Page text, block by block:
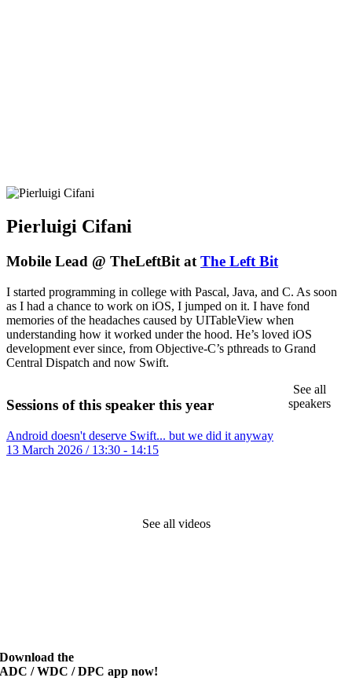
Pierluigi Cifani
Mobile Lead @ TheLeftBit at The Left Bit
I started programming in college with Pascal, Java, and C. As soon
as I had a chance to work on iOS, I jumped on it. I have fond
memories of the headaches caused by UITableView when
understanding how it worked under the hood. He’s loved iOS
development ever since, from Objective-C’s pthreads to Grand
Central Dispatch and now Swift.
Sessions of this speaker this year
Android doesn't deserve Swift... but we did it anyway
13 March 2026 / 13:30 - 14:15
See all
speakers
See all videos
Download the
ADC / WDC / DPC app now!